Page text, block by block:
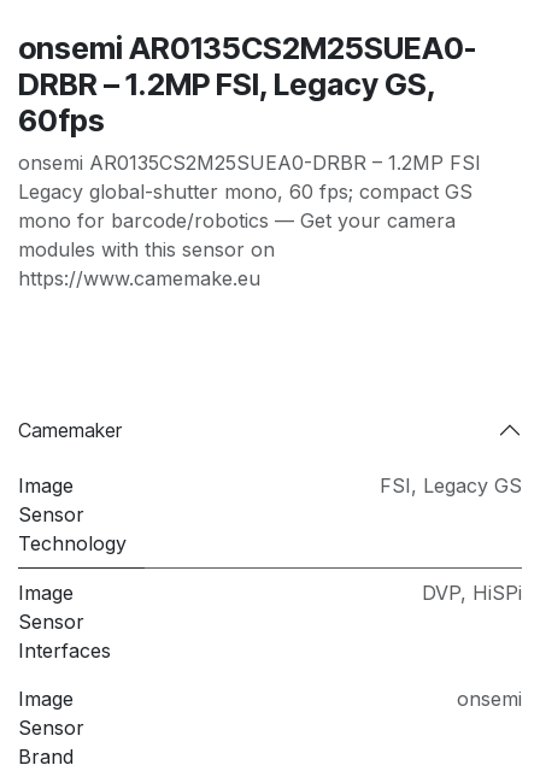
onsemi AR0135CS2M25SUEA0-
DRBR – 1.2MP FSI, Legacy GS,
60fps
onsemi AR0135CS2M25SUEA0-DRBR – 1.2MP FSI
Legacy global-shutter mono, 60 fps; compact GS
mono for barcode/robotics — Get your camera
modules with this sensor on
https://www.camemake.eu
Camemaker
Image
Sensor
Technology
FSI, Legacy GS
Image
Sensor
Interfaces
DVP, HiSPi
Image
Sensor
Brand
onsemi